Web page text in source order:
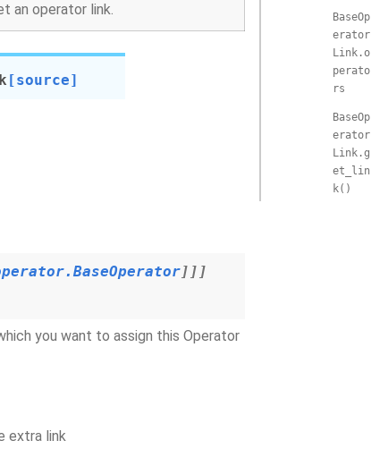
an operator link.
[source]
] ] ]
you want to assign this Operator
extra link
BaseOp
erator
Link.o
perato
rs
BaseOp
erator
Link.g
et_lin
k()